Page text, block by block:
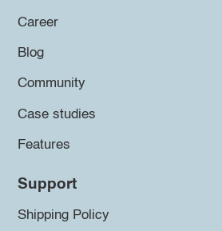
Career
Blog
Community
Case studies
Features
Support
Shipping Policy